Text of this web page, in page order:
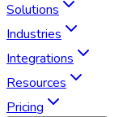
Solutions
Industries
Integrations
Resources
Pricing